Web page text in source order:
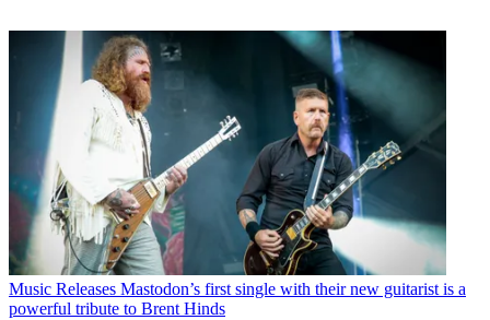
Music Releases Mastodon’s first single with their new guitarist is a
powerful tribute to Brent Hinds